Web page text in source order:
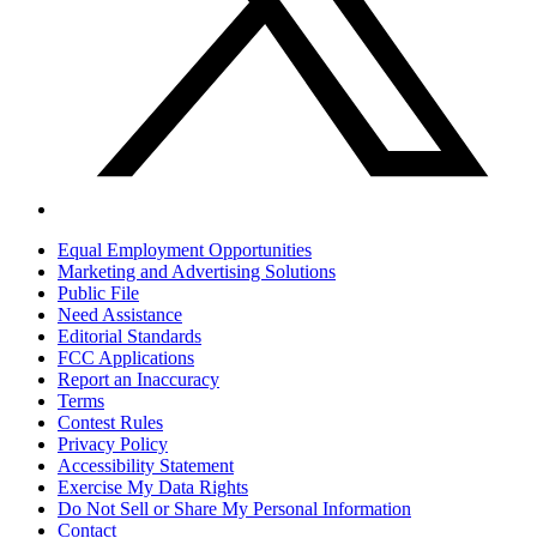
Equal Employment Opportunities
Marketing and Advertising Solutions
Public File
Need Assistance
Editorial Standards
FCC Applications
Report an Inaccuracy
Terms
Contest Rules
Privacy Policy
Accessibility Statement
Exercise My Data Rights
Do Not Sell or Share My Personal Information
Contact